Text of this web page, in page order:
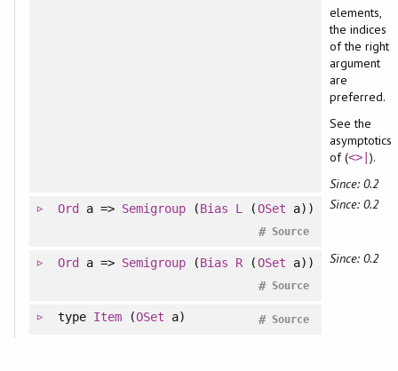
elements,
the indices
of the right
argument
are
preferred.
See the
asymptotics
of (<>| ).
Since: 0.2
Ord a => Semigroup (Bias L (OSet a))
Source
#
Since: 0.2
Ord a => Semigroup (Bias R (OSet a))
Source
#
Since: 0.2
type Item (OSet a) Source
#